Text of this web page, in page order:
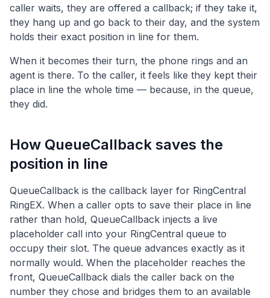
caller waits, they are offered a callback; if they take it,
they hang up and go back to their day, and the system
holds their exact position in line for them.
When it becomes their turn, the phone rings and an
agent is there. To the caller, it feels like they kept their
place in line the whole time — because, in the queue,
they did.
How QueueCallback saves the
position in line
QueueCallback is the callback layer for RingCentral
RingEX. When a caller opts to save their place in line
rather than hold, QueueCallback injects a live
placeholder call into your RingCentral queue to
occupy their slot. The queue advances exactly as it
normally would. When the placeholder reaches the
front, QueueCallback dials the caller back on the
number they chose and bridges them to an available